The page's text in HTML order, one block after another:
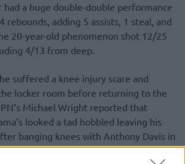
had a huge double-double performance
rebounds, adding 5 assists, 1 steal, and
20-year-old phenomenon shot 12/25
4/13 from deep.
suffered a knee injury scare and
locker room before returning to the
Michael Wright reported that
looked a tad hobbled leaving his
banging knees with Anthony Davis in